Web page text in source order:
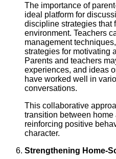
The importance of
ideal platform for
discipline strategies that
environment. Teachers
management
strategies for motivating
Parents and teachers
experiences, and ideas
have worked well in
conversations.
This collaborative
transition between
reinforcing positive
character.
Strengthening Home-